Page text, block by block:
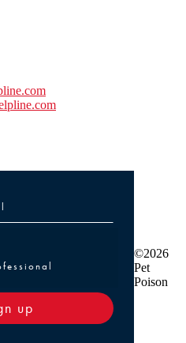
Professional
up
©2026
Pet
Poison